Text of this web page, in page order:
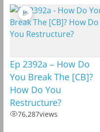
Ep 2392a – How Do
You Break The [CB]?
How Do You
Restructure?
76,287views